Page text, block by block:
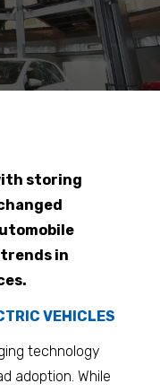
storing
in
VEHICLES
technology
adoption. While